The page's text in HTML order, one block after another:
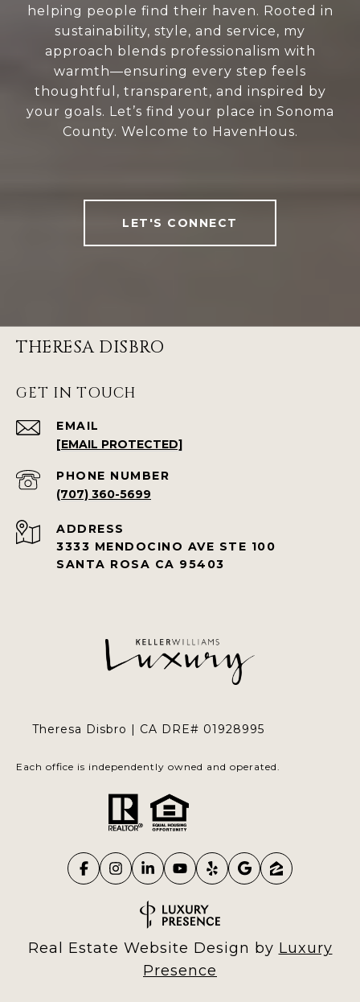
helping people find their haven. Rooted in
sustainability, style, and service, my
approach blends professionalism with
warmth—ensuring every step feels
thoughtful, transparent, and inspired by
your goals. Let’s find your place in Sonoma
County. Welcome to HavenHous.
LET'S CONNECT
THERESA DISBRO
GET IN TOUCH
EMAIL
[EMAIL PROTECTED]
PHONE NUMBER
(707) 360-5699
ADDRESS
3333 MENDOCINO AVE STE 100
SANTA ROSA CA 95403
Theresa Disbro | CA DRE# 01928995
Each office is independently owned and operated.
Real Estate Website Design by Luxury
Presence